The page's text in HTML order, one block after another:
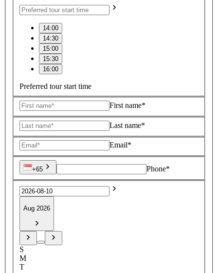
14:00
14:30
15:00
15:30
16:00
Preferred tour start time
First name*
Last name*
Email*
+65 Phone*
Aug 2026
S
M
T